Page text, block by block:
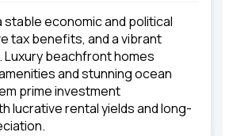
economic and political
tax benefits, and a vibrant
beachfront homes
and stunning ocean
prime investment
lucrative rental yields and long-